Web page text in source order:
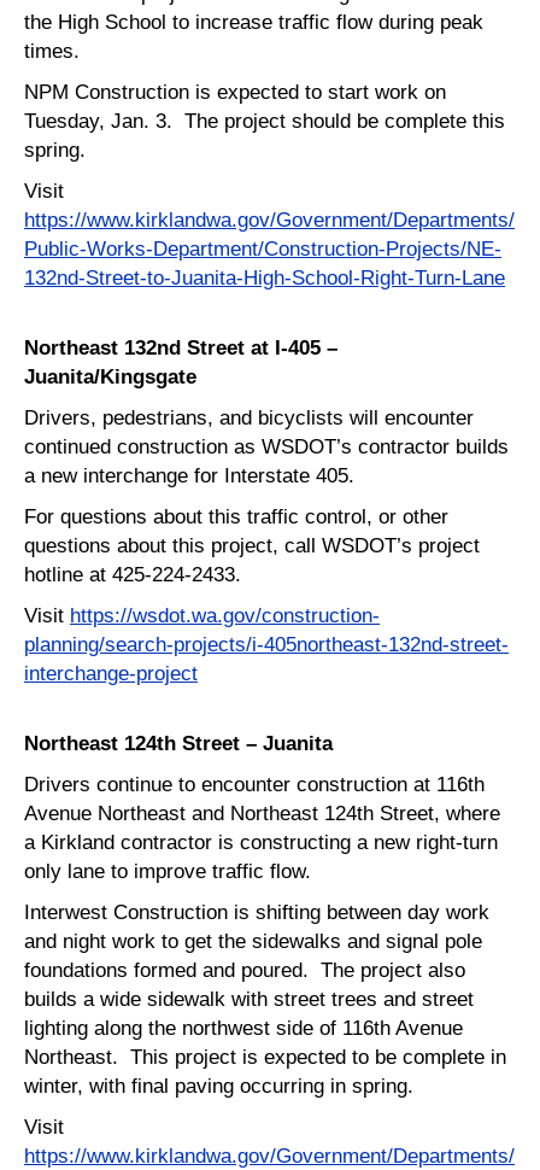
the High School to increase traffic flow during peak
times.
NPM Construction is expected to start work on
Tuesday, Jan. 3. The project should be complete this
spring.
Visit
https://www.kirklandwa.gov/Government/Departments/
Public-Works-Department/Construction-Projects/NE-
132nd-Street-to-Juanita-High-School-Right-Turn-Lane
Northeast 132nd Street at I-405 –
Juanita/Kingsgate
Drivers, pedestrians, and bicyclists will encounter
continued construction as WSDOT’s contractor builds
a new interchange for Interstate 405.
For questions about this traffic control, or other
questions about this project, call WSDOT’s project
hotline at 425-224-2433.
Visit https://wsdot.wa.gov/construction-
planning/search-projects/i-405northeast-132nd-street-
interchange-project
Northeast 124th Street – Juanita
Drivers continue to encounter construction at 116th
Avenue Northeast and Northeast 124th Street, where
a Kirkland contractor is constructing a new right-turn
only lane to improve traffic flow.
Interwest Construction is shifting between day work
and night work to get the sidewalks and signal pole
foundations formed and poured. The project also
builds a wide sidewalk with street trees and street
lighting along the northwest side of 116th Avenue
Northeast. This project is expected to be complete in
winter, with final paving occurring in spring.
Visit
https://www.kirklandwa.gov/Government/Departments/